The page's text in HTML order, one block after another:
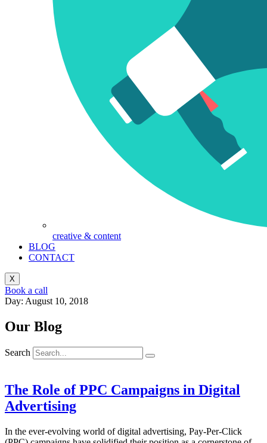
creative & content
BLOG
CONTACT
X
Book a call
Day: August 10, 2018
Our Blog
Search
The Role of PPC Campaigns in Digital
Advertising
In the ever-evolving world of digital advertising, Pay-Per-Click